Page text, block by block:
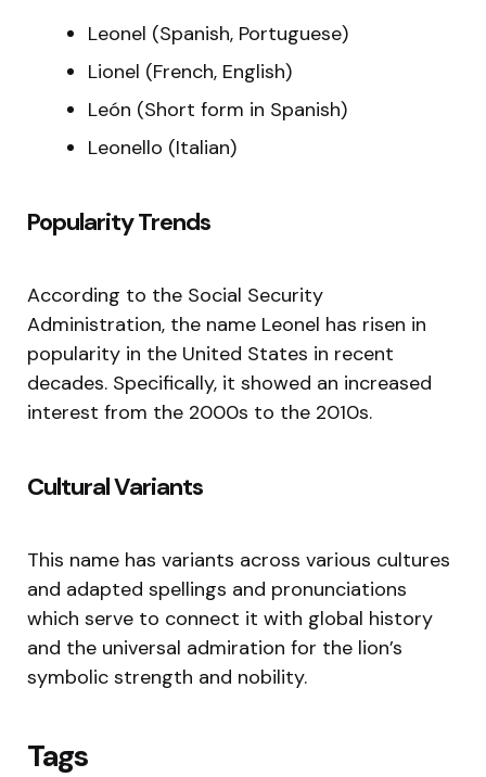
Leonel (Spanish, Portuguese)
Lionel (French, English)
León (Short form in Spanish)
Leonello (Italian)
Popularity Trends
According to the Social Security
Administration, the name Leonel has risen in
popularity in the United States in recent
decades. Specifically, it showed an increased
interest from the 2000s to the 2010s.
Cultural Variants
This name has variants across various cultures
and adapted spellings and pronunciations
which serve to connect it with global history
and the universal admiration for the lion’s
symbolic strength and nobility.
Tags